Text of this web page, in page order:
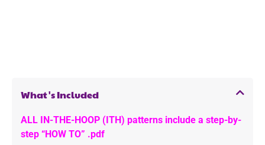
What's Included
ALL IN-THE-HOOP (ITH) patterns include a step-by-
step “HOW TO” .pdf